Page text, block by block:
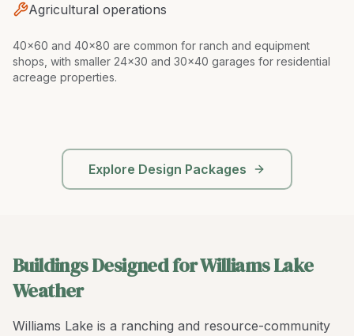
Agricultural operations
40x60 and 40x80 are common for ranch and equipment
shops, with smaller 24x30 and 30x40 garages for residential
acreage properties.
Explore Design Packages
Buildings Designed for Williams Lake
Weather
Williams Lake is a ranching and resource-community